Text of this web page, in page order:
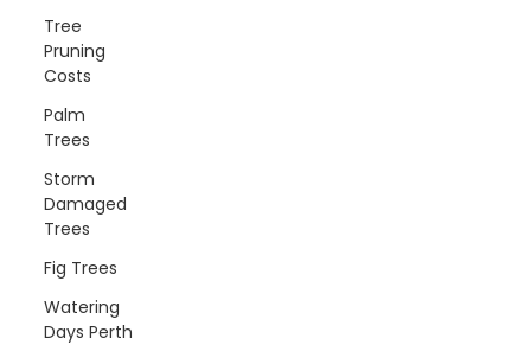
Tree
Pruning
Costs
Palm
Trees
Storm
Damaged
Trees
Fig Trees
Watering
Days Perth